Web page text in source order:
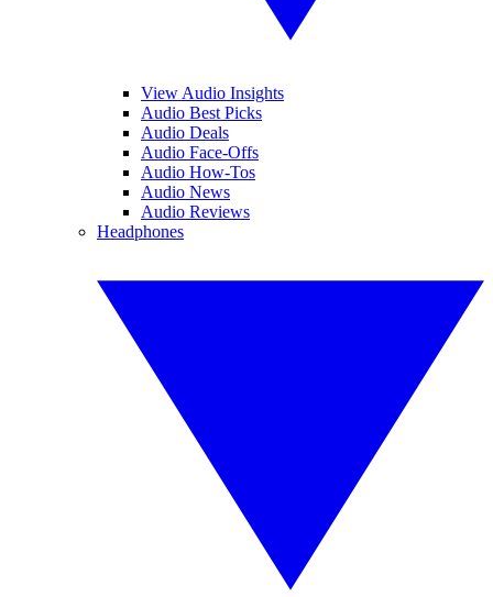
View Audio Insights
Audio Best Picks
Audio Deals
Audio Face-Offs
Audio How-Tos
Audio News
Audio Reviews
Headphones